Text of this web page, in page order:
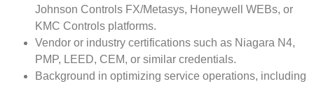
Johnson Controls FX/Metasys, Honeywell WEBs, or
KMC Controls platforms.
Vendor or industry certifications such as Niagara N4,
PMP, LEED, CEM, or similar credentials.
Background in optimizing service operations, including